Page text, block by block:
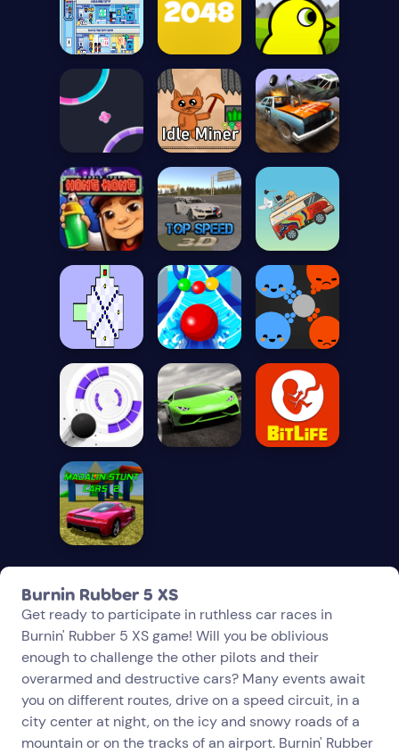
Burnin Rubber 5 XS
Get ready to participate in ruthless car races in
Burnin' Rubber 5 XS game! Will you be oblivious
enough to challenge the other pilots and their
overarmed and destructive cars? Many events await
you on different routes, drive on a speed circuit, in a
city center at night, on the icy and snowy roads of a
mountain or on the tracks of an airport. Burnin' Rubber